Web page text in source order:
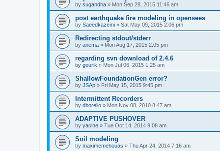
by sugandha » Mon Sep 28, 2015 11:46 am
post earthquake fire modeling in opensees
by Saeedkazemi » Sat May 09, 2015 2:06 pm
Redirecting stdout/stderr
by anema » Mon Aug 17, 2015 2:05 pm
regarding svn download of 2.4.6
by gourik » Mon Jul 06, 2015 1:25 am
ShallowFoundationGen error?
by JSAp » Fri May 15, 2015 9:45 pm
Intermittent Recorders
by dborello » Mon Nov 08, 2010 8:47 am
ADAPTIVE PUSHOVER
by yacine » Tue Oct 14, 2014 9:08 am
Soil modeling
by maximemehouas » Thu Apr 24, 2014 7:16 am